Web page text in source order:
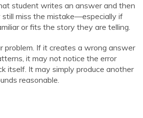
student writes an answer and then
still miss the mistake—especially if
or fits the story they are telling.
problem. If it creates a wrong answer
it may not notice the error
itself. It may simply produce another
reasonable.